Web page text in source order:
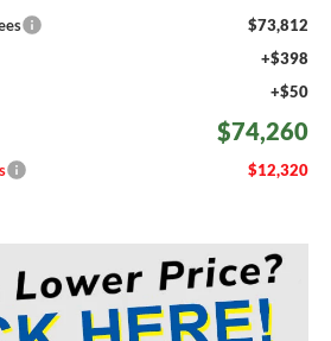
$73,812
+$398
+$50
$74,260
$12,320